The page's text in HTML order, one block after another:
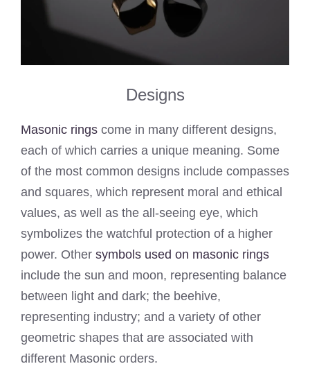
Designs
Masonic rings come in many different designs,
each of which carries a unique meaning. Some
of the most common designs include compasses
and squares, which represent moral and ethical
values, as well as the all-seeing eye, which
symbolizes the watchful protection of a higher
power. Other symbols used on masonic rings
include the sun and moon, representing balance
between light and dark; the beehive,
representing industry; and a variety of other
geometric shapes that are associated with
different Masonic orders.